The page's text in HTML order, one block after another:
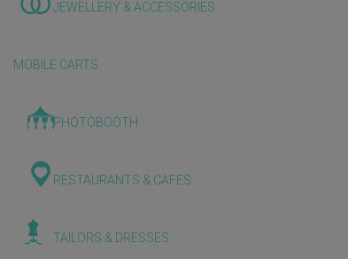
JEWELLERY & ACCESSORIES
MOBILE CARTS
PHOTOBOOTH
RESTAURANTS & CAFES
TAILORS & DRESSES